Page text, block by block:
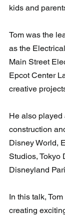
kids and
Tom was the
as the
Main Street
Epcot Center
creative
He also played
construction
Disney World,
Studios, Tokyo
Disneyland
In this talk,
creating